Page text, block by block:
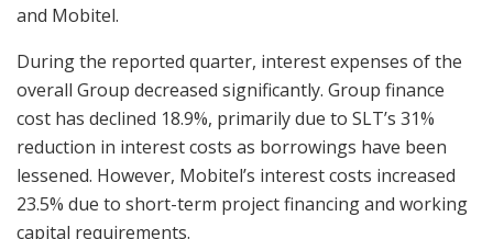
and Mobitel.
During the reported quarter, interest expenses of the
overall Group decreased significantly. Group finance
cost has declined 18.9%, primarily due to SLT’s 31%
reduction in interest costs as borrowings have been
lessened. However, Mobitel’s interest costs increased
23.5% due to short-term project financing and working
capital requirements.